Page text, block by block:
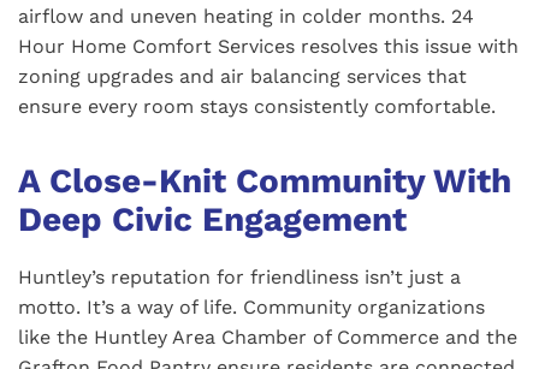
airflow and uneven heating in colder months. 24
Hour Home Comfort Services resolves this issue with
zoning upgrades and air balancing services that
ensure every room stays consistently comfortable.
A Close-Knit Community With
Deep Civic Engagement
Huntley’s reputation for friendliness isn’t just a
motto. It’s a way of life. Community organizations
like the Huntley Area Chamber of Commerce and the